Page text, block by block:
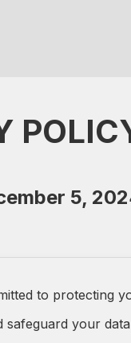
5,
to protecting
your